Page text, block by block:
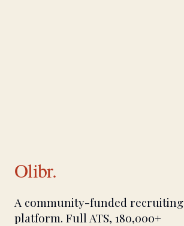
Olibr.
A community-funded recruiting
platform. Full ATS, 180,000+